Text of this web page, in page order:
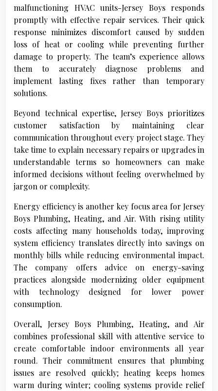
malfunctioning HVAC units-Jersey Boys responds
promptly with effective repair services. Their quick
response minimizes discomfort caused by sudden
loss of heat or cooling while preventing further
damage to property. The team’s experience allows
them to accurately diagnose problems and
implement lasting fixes rather than temporary
solutions.
Beyond technical expertise, Jersey Boys prioritizes
customer satisfaction by maintaining clear
communication throughout every project stage. They
take time to explain necessary repairs or upgrades in
understandable terms so homeowners can make
informed decisions without feeling overwhelmed by
jargon or complexity.
Energy efficiency is another key focus area for Jersey
Boys Plumbing, Heating, and Air. With rising utility
costs affecting many households today, improving
system efficiency translates directly into savings on
monthly bills while reducing environmental impact.
The company offers advice on energy-saving
practices alongside modernizing older equipment
with technology designed for lower power
consumption.
Overall, Jersey Boys Plumbing, Heating, and Air
combines professional skill with attentive service to
create comfortable indoor environments all year
round. Their commitment ensures that plumbing
issues are resolved quickly; heating keeps homes
warm during winter; cooling systems provide relief